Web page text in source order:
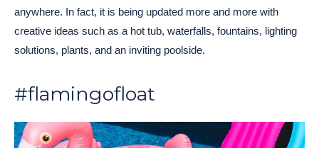
anywhere. In fact, it is being updated more and more with
creative ideas such as a hot tub, waterfalls, fountains, lighting
solutions, plants, and an inviting poolside.
#flamingofloat